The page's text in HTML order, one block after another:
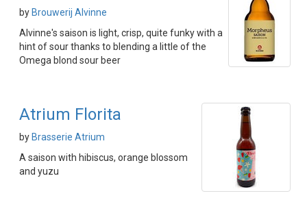
by Brouwerij Alvinne
Alvinne's saison is light, crisp, quite funky with a
hint of sour thanks to blending a little of the
Omega blond sour beer
Atrium Florita
by Brasserie Atrium
A saison with hibiscus, orange blossom
and yuzu